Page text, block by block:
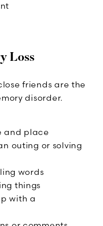
Loss
friends are the
disorder.
and place
outing or solving
words
things
with a